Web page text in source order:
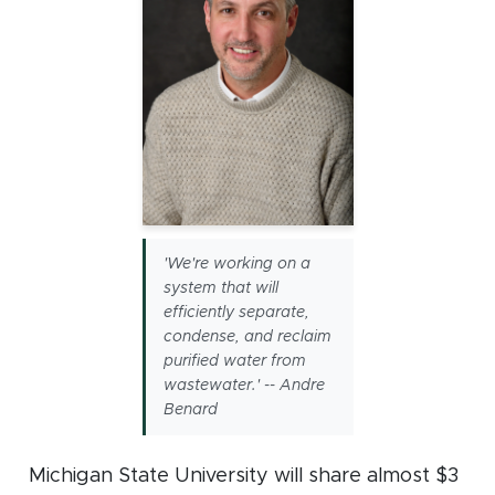
'We're working on a
system that will
efficiently separate,
condense, and reclaim
purified water from
wastewater.' -- Andre
Benard
Michigan State University will share almost $3